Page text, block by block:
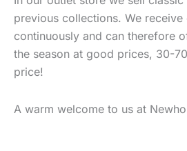
previous collections. We receive
continuously and can therefore
the season at good prices, 30-
price!
A warm welcome to us at